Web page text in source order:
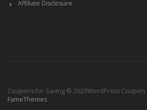
Affiliate Disclosure
Coupons for Saving © 2023WordPress Coupon
FameThemes